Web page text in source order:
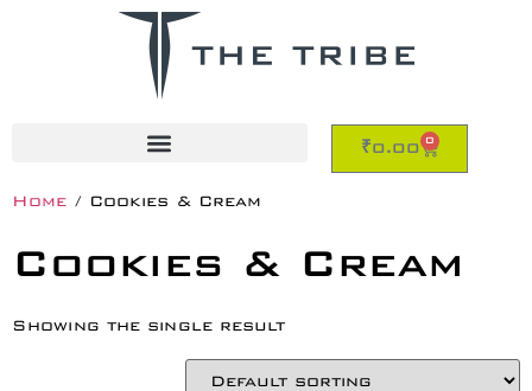
₹0.00 0
Home / Cookies & Cream
Cookies & Cream
Showing the single result